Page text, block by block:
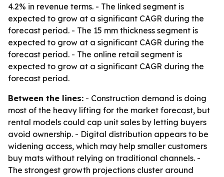
4.2% in revenue terms. - The linked segment is
expected to grow at a significant CAGR during the
forecast period. - The 15 mm thickness segment is
expected to grow at a significant CAGR during the
forecast period. - The online retail segment is
expected to grow at a significant CAGR during the
forecast period.
Between the lines: - Construction demand is doing
most of the heavy lifting for the market forecast, but
rental models could cap unit sales by letting buyers
avoid ownership. - Digital distribution appears to be
widening access, which may help smaller customers
buy mats without relying on traditional channels. -
The strongest growth projections cluster around